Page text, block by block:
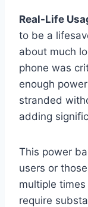
Real-Life
to be a
about much
phone was
enough
stranded
adding
This power
users or
multiple
require